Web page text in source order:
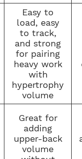
Easy to
load, easy
to track,
and strong
for pairing
heavy work
with
hypertrophy
volume
Great for
adding
upper-back
volume